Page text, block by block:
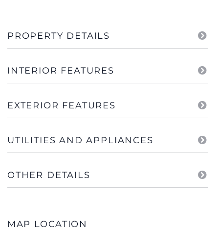
PROPERTY DETAILS
INTERIOR FEATURES
EXTERIOR FEATURES
UTILITIES AND APPLIANCES
OTHER DETAILS
MAP LOCATION